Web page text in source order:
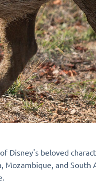
beloved
Mozambique, and